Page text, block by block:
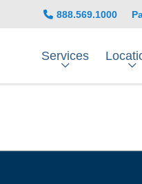
888.569.1000
Services